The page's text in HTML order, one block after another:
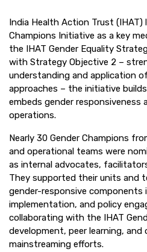
India Health Action Trust (IHAT)
Champions Initiative as a key
the IHAT Gender Equality
with Strategy Objective 2 –
understanding and application
approaches – the initiative
embeds gender responsiveness
operations.
Nearly 30 Gender Champions
and operational teams were
as internal advocates,
They supported their units and
gender-responsive components
implementation, and policy
collaborating with the IHAT
development, peer learning,
mainstreaming efforts.